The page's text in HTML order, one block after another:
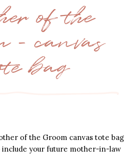
of the
– canvas
bag
of the Groom canvas tote bag
your future mother-in-law